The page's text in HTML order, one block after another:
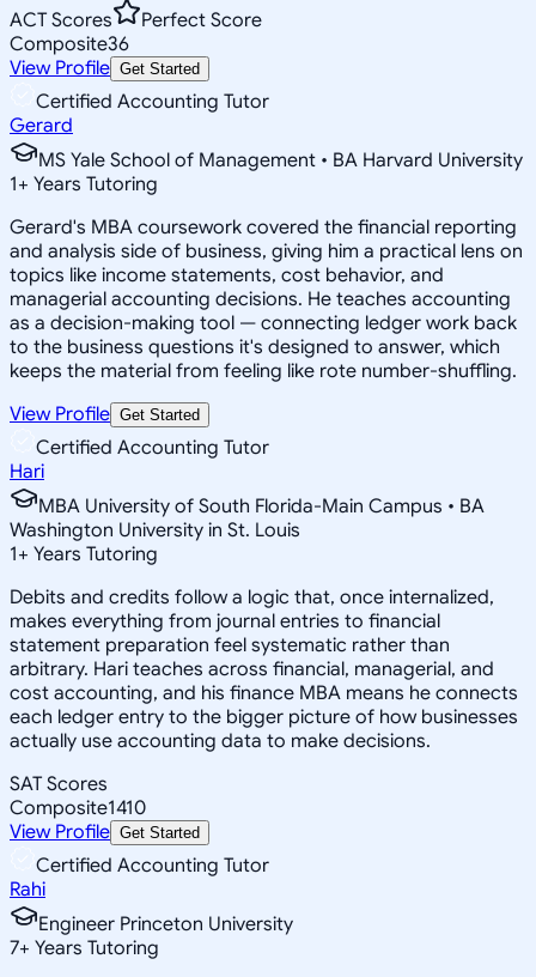
ACT Scores
Perfect Score
Composite36
View Profile Get Started
Certified Accounting Tutor
Gerard
MS Yale School of Management • BA Harvard University
1+ Years Tutoring
Gerard's MBA coursework covered the financial reporting
and analysis side of business, giving him a practical lens on
topics like income statements, cost behavior, and
managerial accounting decisions. He teaches accounting
as a decision-making tool — connecting ledger work back
to the business questions it's designed to answer, which
keeps the material from feeling like rote number-shuffling.
View Profile Get Started
Certified Accounting Tutor
Hari
MBA University of South Florida-Main Campus • BA
Washington University in St. Louis
1+ Years Tutoring
Debits and credits follow a logic that, once internalized,
makes everything from journal entries to financial
statement preparation feel systematic rather than
arbitrary. Hari teaches across financial, managerial, and
cost accounting, and his finance MBA means he connects
each ledger entry to the bigger picture of how businesses
actually use accounting data to make decisions.
SAT Scores
Composite1410
View Profile Get Started
Certified Accounting Tutor
Rahi
Engineer Princeton University
7+ Years Tutoring